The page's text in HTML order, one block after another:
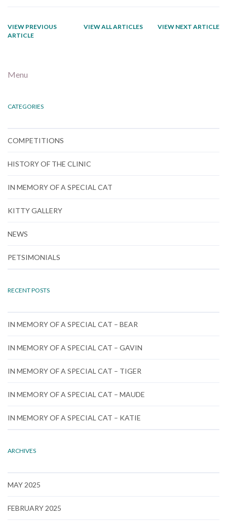
VIEW PREVIOUS
ARTICLE
VIEW ALL ARTICLES VIEW NEXT ARTICLE
Menu
CATEGORIES
COMPETITIONS
HISTORY OF THE CLINIC
IN MEMORY OF A SPECIAL CAT
KITTY GALLERY
NEWS
PETSIMONIALS
RECENT POSTS
IN MEMORY OF A SPECIAL CAT – BEAR
IN MEMORY OF A SPECIAL CAT – GAVIN
IN MEMORY OF A SPECIAL CAT – TIGER
IN MEMORY OF A SPECIAL CAT – MAUDE
IN MEMORY OF A SPECIAL CAT – KATIE
ARCHIVES
MAY 2025
FEBRUARY 2025